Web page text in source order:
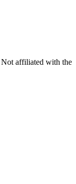
affiliated with the